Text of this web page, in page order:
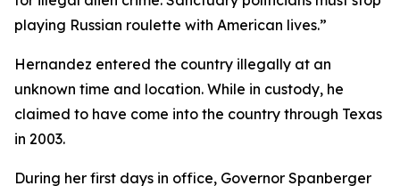
playing Russian roulette with American lives.”
Hernandez entered the country illegally at an
unknown time and location. While in custody, he
claimed to have come into the country through Texas
in 2003.
During her first days in office, Governor Spanberger